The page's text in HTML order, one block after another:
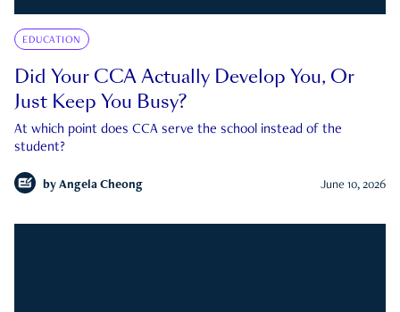
EDUCATION
Did Your CCA Actually Develop You, Or
Just Keep You Busy?
At which point does CCA serve the school instead of the
student?
by Angela Cheong June 10, 2026